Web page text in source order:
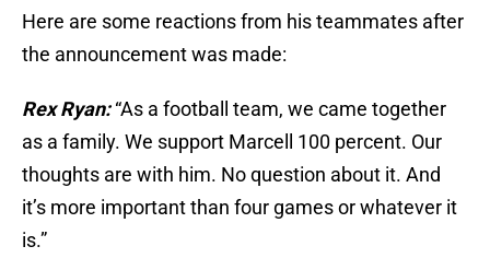
Here are some reactions from his teammates after
the announcement was made:
Rex Ryan:“As a football team, we came together
as a family. We support Marcell 100 percent. Our
thoughts are with him. No question about it. And
it’s more important than four games or whatever it
is.”